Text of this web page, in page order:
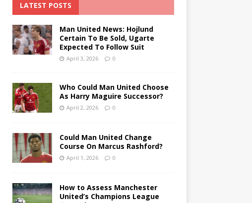
LATEST POSTS
Man United News: Hojlund
Certain To Be Sold, Ugarte
Expected To Follow Suit
April 3, 2026 0
Who Could Man United Choose
As Harry Maguire Successor?
April 2, 2026 0
Could Man United Change
Course On Marcus Rashford?
April 1, 2026 0
How to Assess Manchester
United’s Champions League